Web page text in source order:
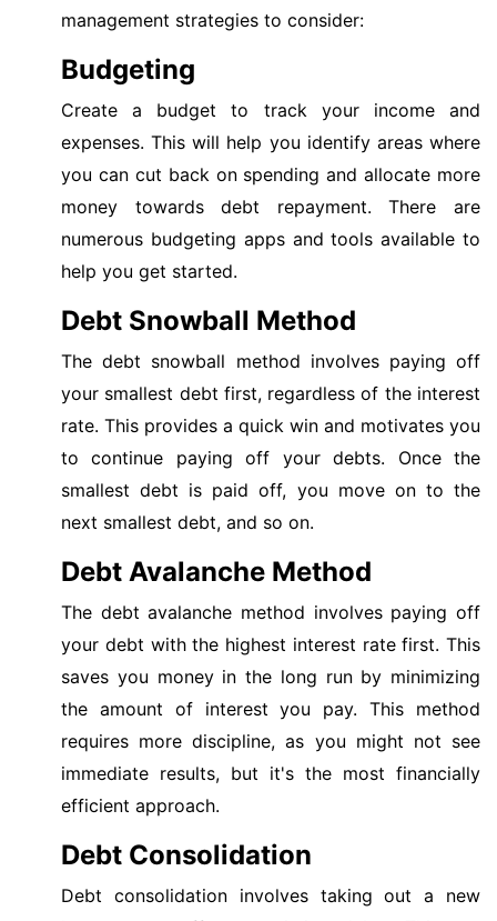
management strategies to consider:
Budgeting
Create a budget to track your income and
expenses. This will help you identify areas where
you can cut back on spending and allocate more
money towards debt repayment. There are
numerous budgeting apps and tools available to
help you get started.
Debt Snowball Method
The debt snowball method involves paying off
your smallest debt first, regardless of the interest
rate. This provides a quick win and motivates you
to continue paying off your debts. Once the
smallest debt is paid off, you move on to the
next smallest debt, and so on.
Debt Avalanche Method
The debt avalanche method involves paying off
your debt with the highest interest rate first. This
saves you money in the long run by minimizing
the amount of interest you pay. This method
requires more discipline, as you might not see
immediate results, but it's the most financially
efficient approach.
Debt Consolidation
Debt consolidation involves taking out a new